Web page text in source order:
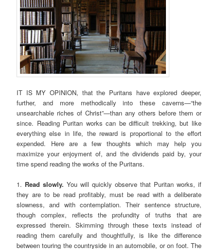
IT IS MY OPINION, that the Puritans have explored deeper,
further, and more methodically into these caverns—“the
unsearchable riches of Christ”—than any others before them or
since. Reading Puritan works can be difficult trekking, but like
everything else in life, the reward is proportional to the effort
expended. Here are a few thoughts which may help you
maximize your enjoyment of, and the dividends paid by, your
time spend reading the works of the Puritans.
1. Read slowly. You will quickly observe that Puritan works, if
they are to be read profitably, must be read with a deliberate
slowness, and with contemplation. Their sentence structure,
though complex, reflects the profundity of truths that are
expressed therein. Skimming through these texts instead of
reading them carefully and thoughtfully, is like the difference
between touring the countryside in an automobile, or on foot. The